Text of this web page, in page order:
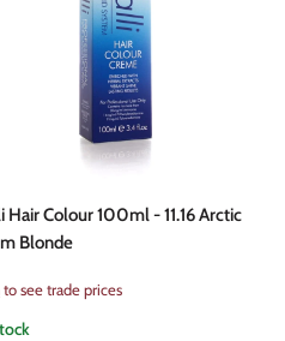
Hair Colour 100ml - 11.16 Arctic
Blonde
to see trade prices